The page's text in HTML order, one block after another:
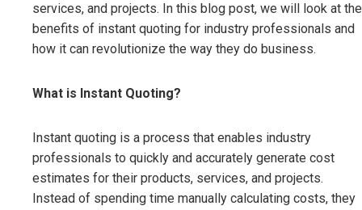
services, and projects. In this blog post, we will look at the
benefits of instant quoting for industry professionals and
how it can revolutionize the way they do business.
What is Instant Quoting?
Instant quoting is a process that enables industry
professionals to quickly and accurately generate cost
estimates for their products, services, and projects.
Instead of spending time manually calculating costs, they